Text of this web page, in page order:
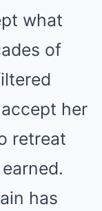
what
of
her
retreat
has